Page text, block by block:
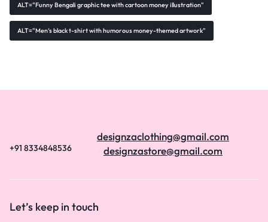
ALT="Funny Bengali graphic tee with cartoon money illustration"
ALT="Men’s black t-shirt with humorous money-themed artwork"
+91 8334848536
designzaclothing@gmail.com
designzastore@gmail.com
Let’s keep in touch